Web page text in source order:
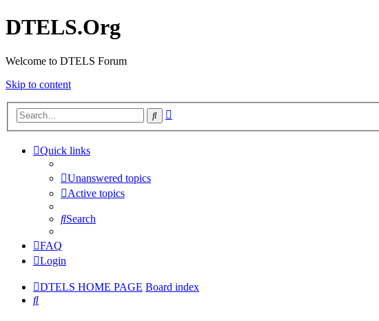
DTELS.Org
Welcome to DTELS Forum
Skip to content
Search
Quick links
Unanswered topics
Active topics
Search
FAQ
Login
DTELS HOME PAGE Board index
Search